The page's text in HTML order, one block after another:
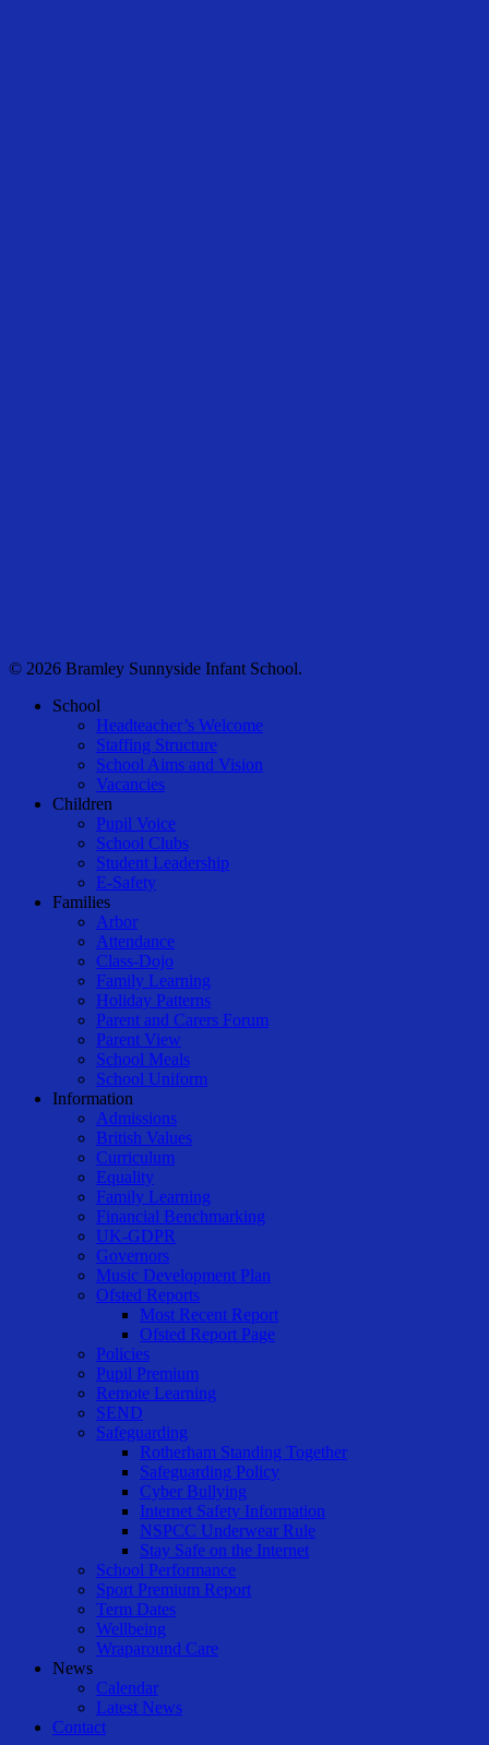
© 2026 Bramley Sunnyside Infant School.
Close
School
Headteacher’s Welcome
Staffing Structure
School Aims and Vision
Vacancies
Children
Pupil Voice
School Clubs
Student Leadership
E-Safety
Families
Arbor
Attendance
Class-Dojo
Family Learning
Holiday Patterns
Parent and Carers Forum
Parent View
School Meals
School Uniform
Information
Admissions
British Values
Curriculum
Equality
Family Learning
Financial Benchmarking
UK-GDPR
Governors
Music Development Plan
Ofsted Reports
Most Recent Report
Ofsted Report Page
Policies
Pupil Premium
Remote Learning
SEND
Safeguarding
Rotherham Standing Together
Safeguarding Policy
Cyber Bullying
Internet Safety Information
NSPCC Underwear Rule
Stay Safe on the Internet
School Performance
Sport Premium Report
Term Dates
Wellbeing
Wraparound Care
News
Calendar
Latest News
Contact